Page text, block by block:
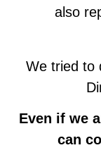
also
We tried to
Even if we
can